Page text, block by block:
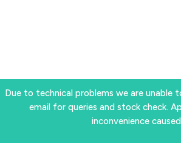
Due to technical problems we are unable
email for queries and stock check.
inconvenience caused